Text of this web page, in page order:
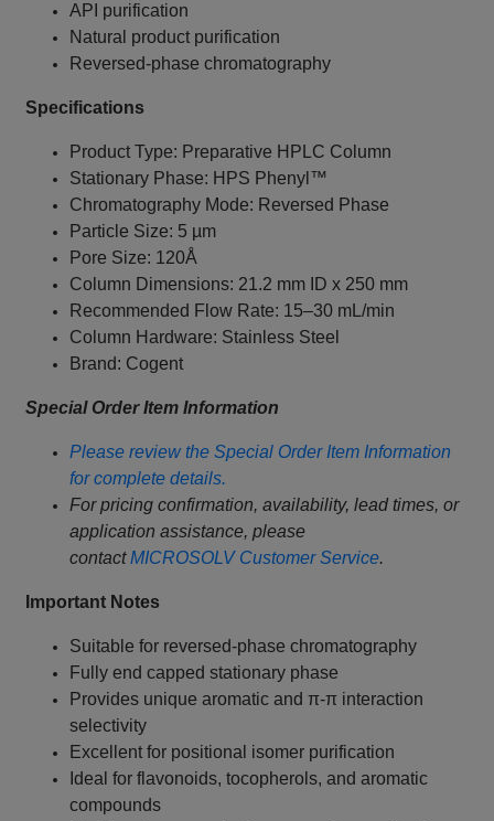
API purification
Natural product purification
Reversed-phase chromatography
Specifications
Product Type: Preparative HPLC Column
Stationary Phase: HPS Phenyl™
Chromatography Mode: Reversed Phase
Particle Size: 5 µm
Pore Size: 120Å
Column Dimensions: 21.2 mm ID x 250 mm
Recommended Flow Rate: 15–30 mL/min
Column Hardware: Stainless Steel
Brand: Cogent
Special Order Item Information
Please review the Special Order Item Information
for complete details.
For pricing confirmation, availability, lead times, or
application assistance, please
contactMICROSOLV Customer Service.
Important Notes
Suitable for reversed-phase chromatography
Fully end capped stationary phase
Provides unique aromatic and π-π interaction
selectivity
Excellent for positional isomer purification
Ideal for flavonoids, tocopherols, and aromatic
compounds